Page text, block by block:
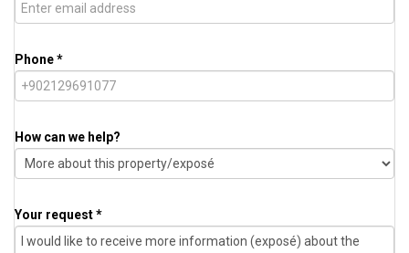
Phone *
How can we help?
Your request *